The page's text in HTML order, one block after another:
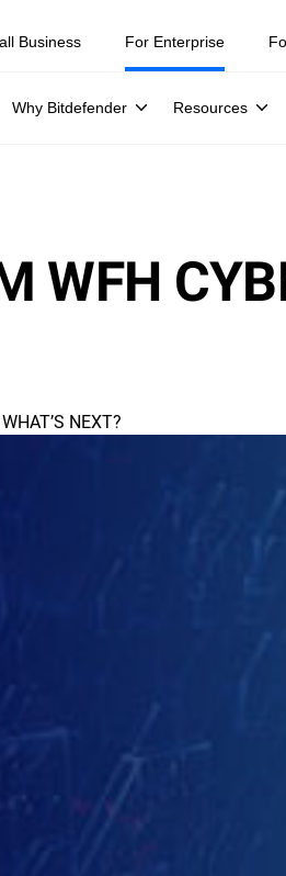
Business For Enterprise
Why Bitdefender Resources
WFH
NEXT?